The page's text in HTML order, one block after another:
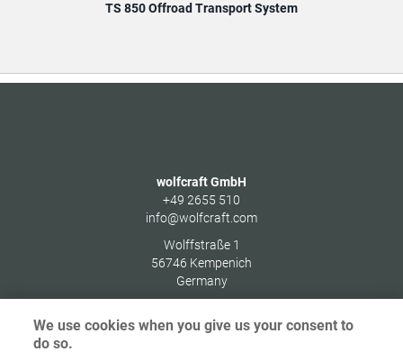
TS 850 Offroad Transport System
wolfcraft GmbH
+49 2655 510
info@wolfcraft.com
Wolffstraße 1
56746 Kempenich
Germany
We use cookies when you give us your consent to
do so.